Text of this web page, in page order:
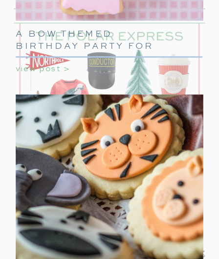
view post >
A BOW THEMED
BIRTHDAY PARTY FOR
GIRLS